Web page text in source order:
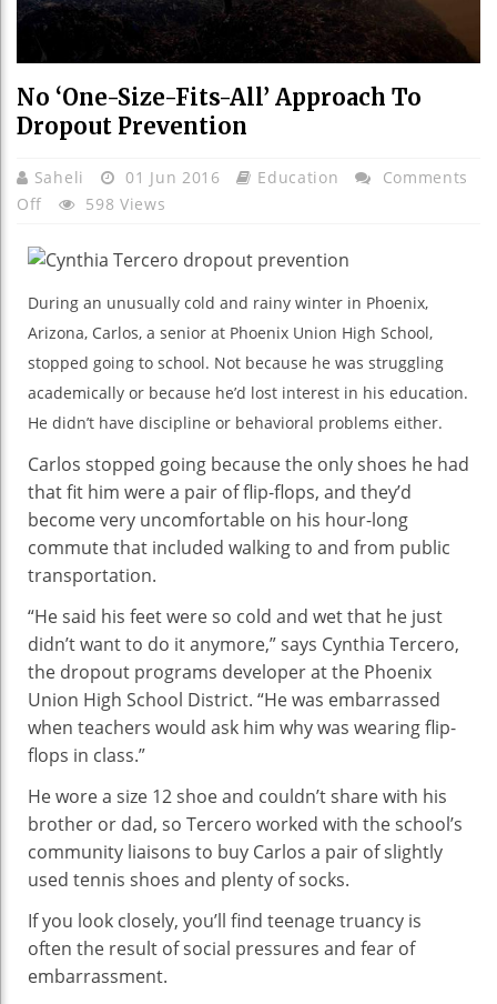
No ‘One-Size-Fits-All’ Approach To
Dropout Prevention
Saheli 01 Jun 2016 Education
Comments
Off On
‘One-
Fits-
All’
Approach
To
Dropout
598 Views
During an unusually cold and rainy winter in Phoenix,
Arizona, Carlos, a senior at Phoenix Union High School,
stopped going to school. Not because he was struggling
academically or because he’d lost interest in his education.
He didn’t have discipline or behavioral problems either.
Carlos stopped going because the only shoes he had
that fit him were a pair of flip-flops, and they’d
become very uncomfortable on his hour-long
commute that included walking to and from public
transportation.
“He said his feet were so cold and wet that he just
didn’t want to do it anymore,” says Cynthia Tercero,
the dropout programs developer at the Phoenix
Union High School District. “He was embarrassed
when teachers would ask him why was wearing flip-
flops in class.”
He wore a size 12 shoe and couldn’t share with his
brother or dad, so Tercero worked with the school’s
community liaisons to buy Carlos a pair of slightly
used tennis shoes and plenty of socks.
If you look closely, you’ll find teenage truancy is
often the result of social pressures and fear of
embarrassment.